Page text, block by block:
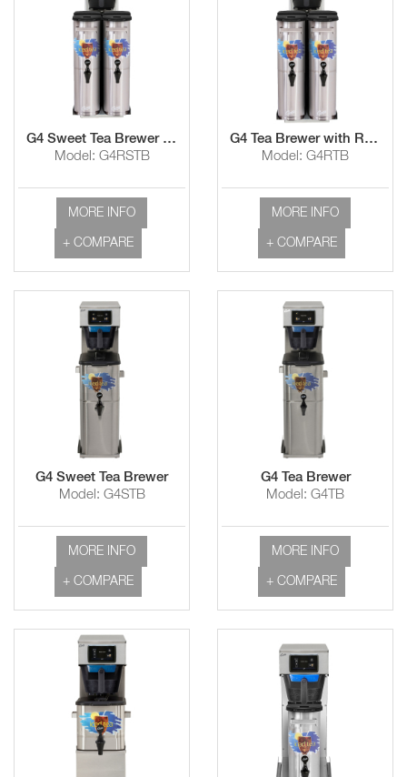
G4 Sweet Tea Brewer with Rotating Brew Basket
Model: G4RSTB
MORE INFO
+ COMPARE
G4 Tea Brewer with Rotating Basket Tea
Model: G4RTB
MORE INFO
+ COMPARE
G4 Sweet Tea Brewer
Model: G4STB
MORE INFO
+ COMPARE
G4 Tea Brewer
Model: G4TB
MORE INFO
+ COMPARE